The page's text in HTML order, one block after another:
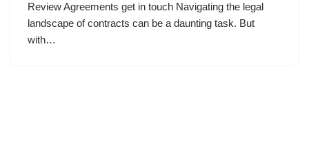
Review Agreements get in touch Navigating the legal
landscape of contracts can be a daunting task. But
with…